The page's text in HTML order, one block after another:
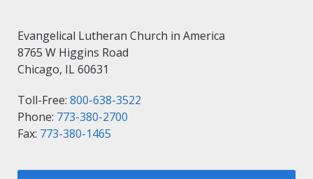
Evangelical Lutheran Church in America
8765 W Higgins Road
Chicago, IL 60631
Toll-Free: 800-638-3522
Phone: 773-380-2700
Fax: 773-380-1465